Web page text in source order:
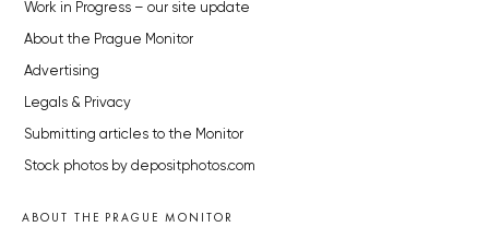
Work in Progress – our site update
About the Prague Monitor
Advertising
Legals & Privacy
Submitting articles to the Monitor
Stock photos by depositphotos.com
ABOUT THE PRAGUE MONITOR